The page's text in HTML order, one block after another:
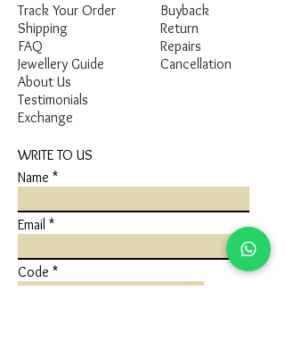
Track Your Order
Shipping
FAQ
Jewellery Guide
Buyback
Return
Repairs
Cancellation
About Us
Testimonials
Exchange
WRITE TO US
Name
Email
Code